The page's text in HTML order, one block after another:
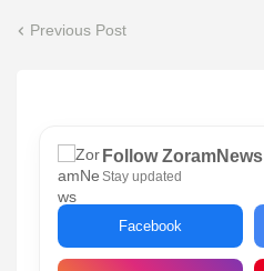
Previous Post
Follow ZoramNews
Stay updated
Facebook